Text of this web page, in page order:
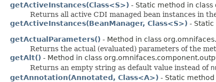
getActiveInstances(Class<S>) - Static method in
Returns all active CDI managed bean instances in
getActiveInstances(BeanManager, Class<S>) -
getActualParameters() - Method in class
Returns the actual (evaluated) parameters of the
getAlt() - Method in class
Returns an empty string as default value instead of
getAnnotation(Annotated, Class<A>) - Static